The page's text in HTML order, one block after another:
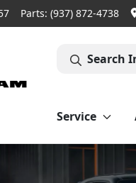
Parts: (937) 872-4738
Search
Service